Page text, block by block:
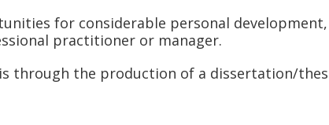
for considerable personal
practitioner or manager.
through the production of a dissertation/